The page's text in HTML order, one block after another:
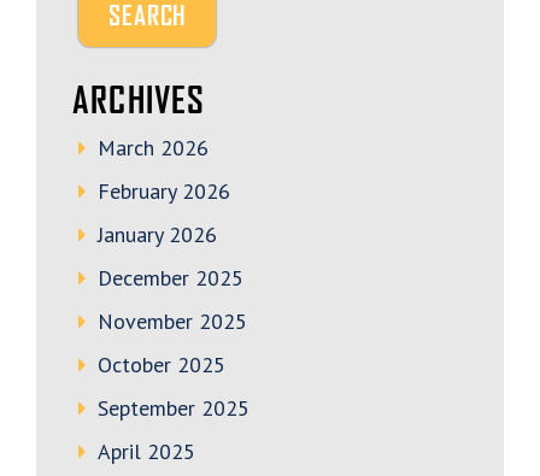
ARCHIVES
March 2026
February 2026
January 2026
December 2025
November 2025
October 2025
September 2025
April 2025